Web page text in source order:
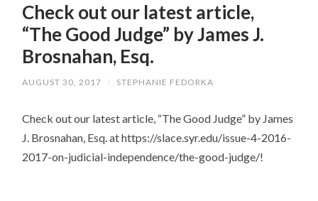
Check out our latest article,
“The Good Judge” by James J.
Brosnahan, Esq.
AUGUST 30, 2017 / STEPHANIE FEDORKA
Check out our latest article, “The Good Judge” by James
J. Brosnahan, Esq. at https://slace.syr.edu/issue-4-2016-
2017-on-judicial-independence/the-good-judge/!